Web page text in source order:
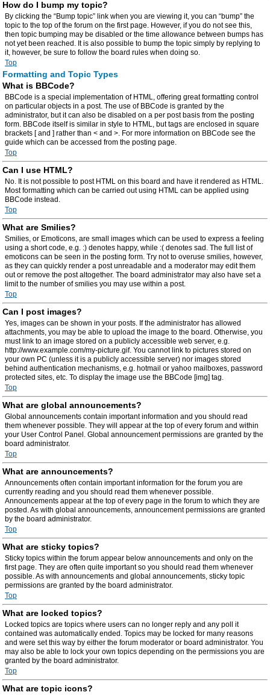
How do I bump my topic?
By clicking the “Bump topic” link when you are viewing it, you can “bump” the
topic to the top of the forum on the first page. However, if you do not see this,
then topic bumping may be disabled or the time allowance between bumps has
not yet been reached. It is also possible to bump the topic simply by replying to
it, however, be sure to follow the board rules when doing so.
Top
Formatting and Topic Types
What is BBCode?
BBCode is a special implementation of HTML, offering great formatting control
on particular objects in a post. The use of BBCode is granted by the
administrator, but it can also be disabled on a per post basis from the posting
form. BBCode itself is similar in style to HTML, but tags are enclosed in square
brackets [ and ] rather than < and >. For more information on BBCode see the
guide which can be accessed from the posting page.
Top
Can I use HTML?
No. It is not possible to post HTML on this board and have it rendered as HTML.
Most formatting which can be carried out using HTML can be applied using
BBCode instead.
Top
What are Smilies?
Smilies, or Emoticons, are small images which can be used to express a feeling
using a short code, e.g. :) denotes happy, while :( denotes sad. The full list of
emoticons can be seen in the posting form. Try not to overuse smilies, however,
as they can quickly render a post unreadable and a moderator may edit them
out or remove the post altogether. The board administrator may also have set a
limit to the number of smilies you may use within a post.
Top
Can I post images?
Yes, images can be shown in your posts. If the administrator has allowed
attachments, you may be able to upload the image to the board. Otherwise, you
must link to an image stored on a publicly accessible web server, e.g.
http://www.example.com/my-picture.gif. You cannot link to pictures stored on
your own PC (unless it is a publicly accessible server) nor images stored
behind authentication mechanisms, e.g. hotmail or yahoo mailboxes, password
protected sites, etc. To display the image use the BBCode [img] tag.
Top
What are global announcements?
Global announcements contain important information and you should read
them whenever possible. They will appear at the top of every forum and within
your User Control Panel. Global announcement permissions are granted by the
board administrator.
Top
What are announcements?
Announcements often contain important information for the forum you are
currently reading and you should read them whenever possible.
Announcements appear at the top of every page in the forum to which they are
posted. As with global announcements, announcement permissions are granted
by the board administrator.
Top
What are sticky topics?
Sticky topics within the forum appear below announcements and only on the
first page. They are often quite important so you should read them whenever
possible. As with announcements and global announcements, sticky topic
permissions are granted by the board administrator.
Top
What are locked topics?
Locked topics are topics where users can no longer reply and any poll it
contained was automatically ended. Topics may be locked for many reasons
and were set this way by either the forum moderator or board administrator. You
may also be able to lock your own topics depending on the permissions you are
granted by the board administrator.
Top
What are topic icons?